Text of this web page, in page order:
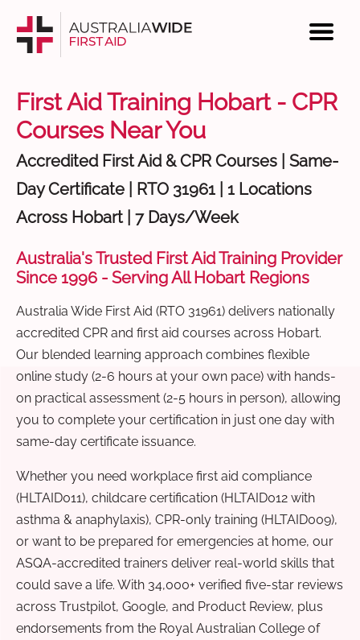
First Aid Training Hobart - CPR
Courses Near You
Accredited First Aid & CPR Courses | Same-
Day Certificate | RTO 31961 | 1 Locations
Across Hobart | 7 Days/Week
Australia's Trusted First Aid Training Provider
Since 1996 - Serving All Hobart Regions
Australia Wide First Aid (RTO 31961) delivers nationally
accredited CPR and first aid courses across Hobart.
Our blended learning approach combines flexible
online study (2-6 hours at your own pace) with hands-
on practical assessment (2-5 hours in person), allowing
you to complete your certification in just one day with
same-day certificate issuance.
Whether you need workplace first aid compliance
(HLTAID011), childcare certification (HLTAID012 with
asthma & anaphylaxis), CPR-only training (HLTAID009),
or want to be prepared for emergencies at home, our
ASQA-accredited trainers deliver real-world skills that
could save a life. With 34,000+ verified five-star reviews
across Trustpilot, Google, and Product Review, plus
endorsements from the Royal Australian College of